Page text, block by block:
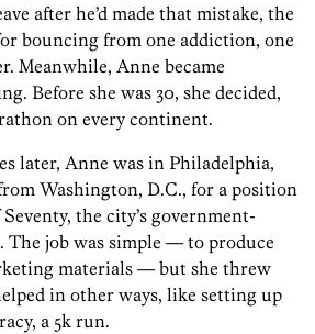
after he’d made that mistake, the
bouncing from one addiction, one
Meanwhile, Anne became
Before she was 30, she decided,
on every continent.
later, Anne was in Philadelphia,
Washington, D.C., for a position
the city’s government-
job was simple — to produce
materials — but she threw
in other ways, like setting up
a 5k run.